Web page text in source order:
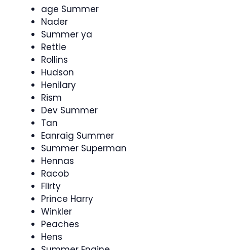
age Summer
Nader
Summer ya
Rettie
Rollins
Hudson
Henilary
Rism
Dev Summer
Tan
Eanraig Summer
Summer Superman
Hennas
Racob
Flirty
Prince Harry
Winkler
Peaches
Hens